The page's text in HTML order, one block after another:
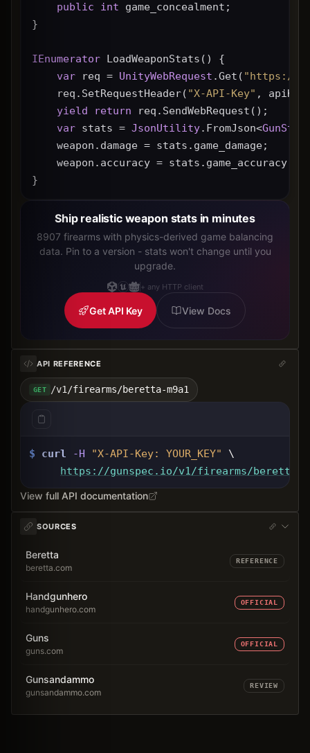
public
int game_concealment;
}
IEnumerator LoadWeaponStats() {
var req = UnityWebRequest .Get( "https://
    req.SetRequestHeader(
"X-API-Key" ,
yield
return req.SendWebRequest();
var stats = JsonUtility.FromJson<
    weapon.damage = stats.game_damage;
weapon.accuracy = stats.game_accuracy *
}
Ship realistic weapon stats in minutes
8907 firearms with physics-derived game balancing
data. Pin to a version - stats won't change until you
upgrade.
+ any HTTP client
Get API Key View Docs
API REFERENCE
GET /v1/firearms/beretta-m9a1
$ curl -H "X-API-Key: YOUR_KEY"
\
https://gunspec.io/v1/firearms/beretta-
View full API documentation
SOURCES
Beretta
beretta.com
REFERENCE
Handgunhero
handgunhero.com
OFFICIAL
Guns
guns.com
OFFICIAL
Gunsandammo
gunsandammo.com
REVIEW